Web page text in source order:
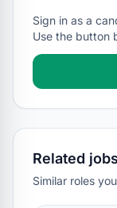
Sign in as a
Use the button
Related jobs
Similar roles